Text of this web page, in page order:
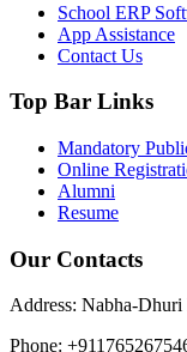
School ERP
App Assistance
Contact Us
Top Bar Links
Mandatory
Online
Alumni
Resume
Our Contacts
Address: Nabha-
Phone: